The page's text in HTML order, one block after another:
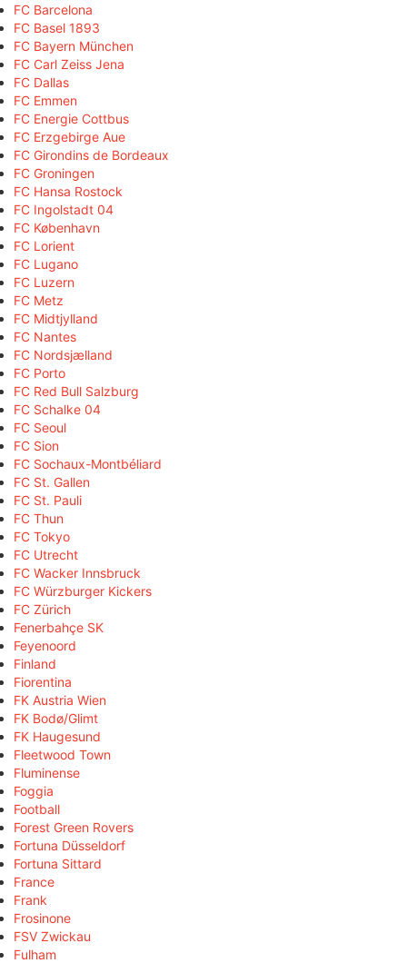
FC Barcelona
FC Basel 1893
FC Bayern München
FC Carl Zeiss Jena
FC Dallas
FC Emmen
FC Energie Cottbus
FC Erzgebirge Aue
FC Girondins de Bordeaux
FC Groningen
FC Hansa Rostock
FC Ingolstadt 04
FC København
FC Lorient
FC Lugano
FC Luzern
FC Metz
FC Midtjylland
FC Nantes
FC Nordsjælland
FC Porto
FC Red Bull Salzburg
FC Schalke 04
FC Seoul
FC Sion
FC Sochaux-Montbéliard
FC St. Gallen
FC St. Pauli
FC Thun
FC Tokyo
FC Utrecht
FC Wacker Innsbruck
FC Würzburger Kickers
FC Zürich
Fenerbahçe SK
Feyenoord
Finland
Fiorentina
FK Austria Wien
FK Bodø/Glimt
FK Haugesund
Fleetwood Town
Fluminense
Foggia
Football
Forest Green Rovers
Fortuna Düsseldorf
Fortuna Sittard
France
Frank
Frosinone
FSV Zwickau
Fulham